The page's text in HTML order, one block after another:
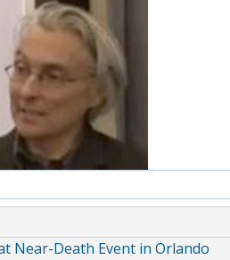
Near-Death Event in Orlando